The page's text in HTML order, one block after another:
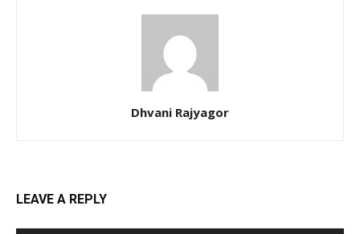
Dhvani Rajyagor
LEAVE A REPLY